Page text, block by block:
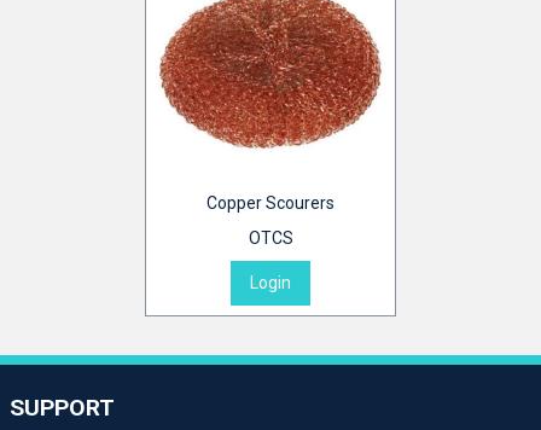
Copper Scourers
OTCS
Login
SUPPORT